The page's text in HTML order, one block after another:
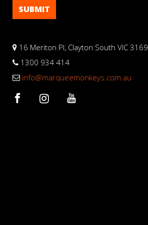
16 Meriton Pl, Clayton South VIC 3169
1300 934 414
info@marqueemonkeys.com.au